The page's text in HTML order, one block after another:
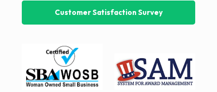
Customer Satisfaction Survey